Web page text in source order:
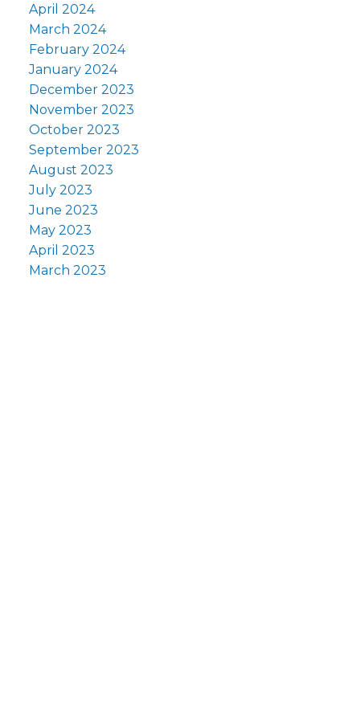
April 2024
March 2024
February 2024
January 2024
December 2023
November 2023
October 2023
September 2023
August 2023
July 2023
June 2023
May 2023
April 2023
March 2023